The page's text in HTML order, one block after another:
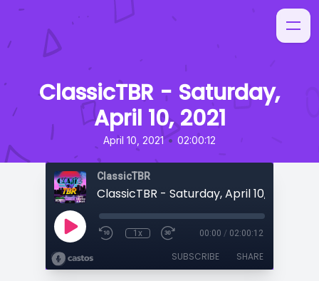
ClassicTBR - Saturday,
April 10, 2021
April 10, 2021 • 02:00:12
ClassicTBR
ClassicTBR - Saturday, April 10, 2021
1x 00:00 / 02:00:12
SUBSCRIBE SHARE